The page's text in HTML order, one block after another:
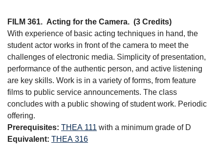
FILM 361. Acting for the Camera. (3 Credits)
With experience of basic acting techniques in hand, the
student actor works in front of the camera to meet the
challenges of electronic media. Simplicity of presentation,
performance of the authentic person, and active listening
are key skills. Work is in a variety of forms, from feature
films to public service announcements. The class
concludes with a public showing of student work. Periodic
offering.
Prerequisites: THEA 111 with a minimum grade of D
Equivalent: THEA 316